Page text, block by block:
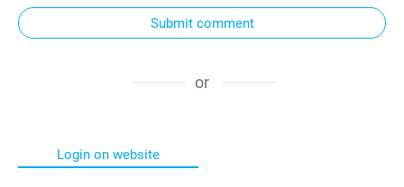
Submit comment
or
Login on website